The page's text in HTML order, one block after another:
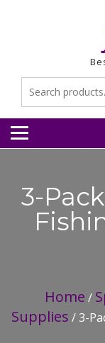
for:
3-
Home /
Supplies / 3-